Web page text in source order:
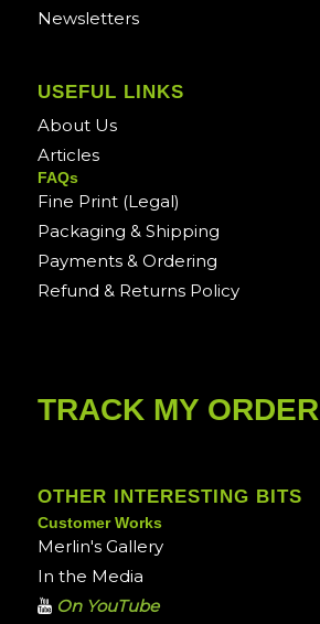
Newsletters
USEFUL LINKS
About Us
Articles
FAQs
Fine Print (Legal)
Packaging & Shipping
Payments & Ordering
Refund & Returns Policy
TRACK MY ORDER
OTHER INTERESTING BITS
Customer Works
Merlin's Gallery
In the Media
On YouTube